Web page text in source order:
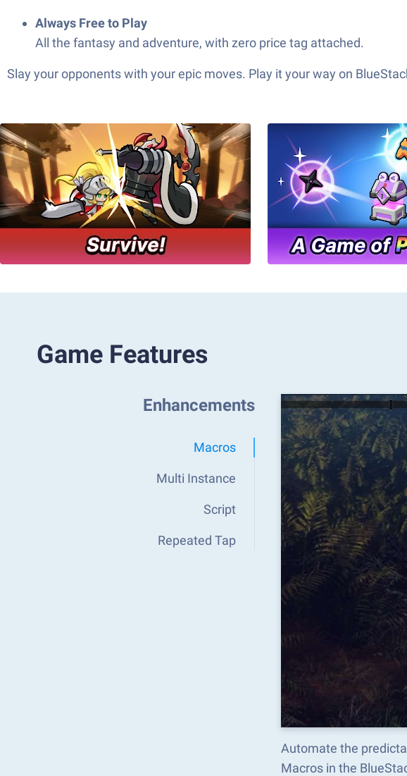
Always Free to Play
All the fantasy and adventure, with zero price tag attached.
Slay your opponents with your epic moves. Play it your way on
Game Features
Enhancements
Macros
Multi Instance
Script
Repeated Tap
Automate the
Macros in the